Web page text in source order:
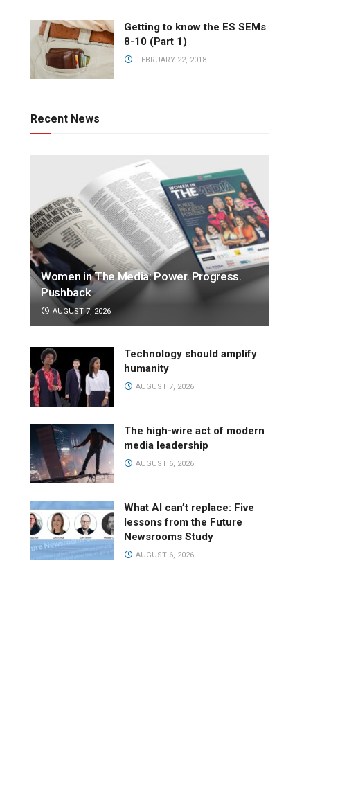
Getting to know the ES SEMs
8-10 (Part 1)
FEBRUARY 22, 2018
Recent News
Women in The Media: Power. Progress.
Pushback
AUGUST 7, 2026
Technology should amplify
humanity
AUGUST 7, 2026
The high-wire act of modern
media leadership
AUGUST 6, 2026
What AI can’t replace: Five
lessons from the Future
Newsrooms Study
AUGUST 6, 2026